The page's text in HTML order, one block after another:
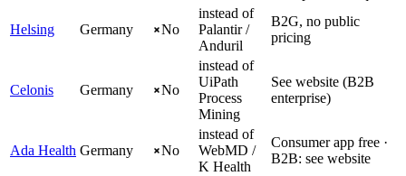
Helsing Germany No
instead of
Palantir /
Anduril
B2G, no public
pricing
Celonis Germany No
instead of
UiPath
Process
Mining
See website (B2B
enterprise)
Ada Health Germany No
instead of
WebMD /
K Health
Consumer app free ·
B2B: see website